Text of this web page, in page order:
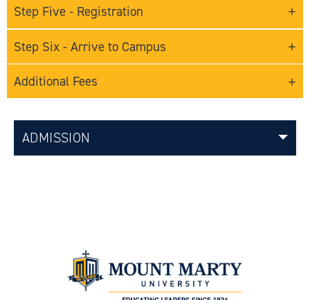
ADMISSION
Step Five - Registration
Step Six - Arrive to Campus
Additional Fees